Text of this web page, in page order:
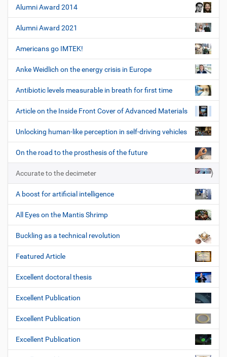
Alumni Award 2014
Alumni Award 2021
Americans go IMTEK!
Anke Weidlich on the energy crisis in Europe
Antibiotic levels measurable in breath for first time
Article on the Inside Front Cover of Advanced Materials
Unlocking human-like perception in self-driving vehicles
On the road to the prosthesis of the future
Accurate to the decimeter
A boost for artificial intelligence
All Eyes on the Mantis Shrimp
Buckling as a technical revolution
Featured Article
Excellent doctoral thesis
Excellent Publication
Excellent Publication
Excellent Publication